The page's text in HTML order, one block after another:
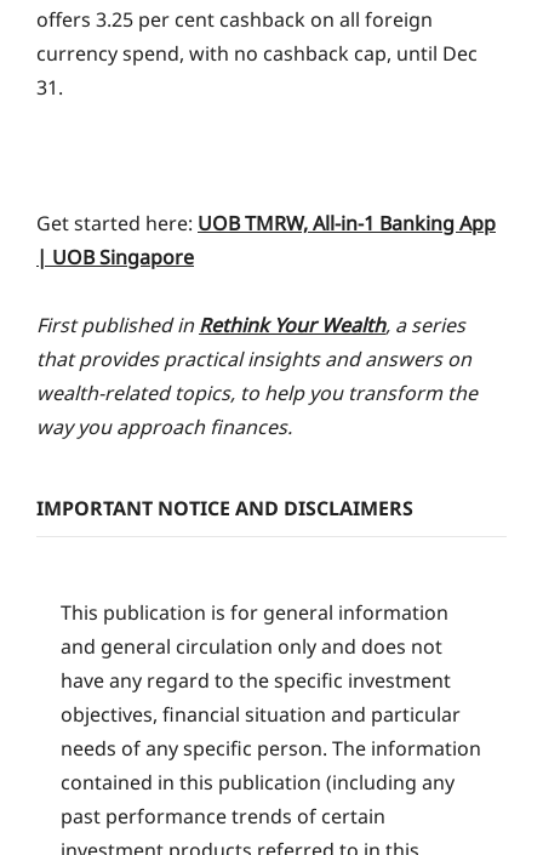
offers 3.25 per cent cashback on all foreign
currency spend, with no cashback cap, until Dec
31.
Get started here: UOB TMRW, All-in-1 Banking App
| UOB Singapore
First published inRethink Your Wealth, a series
that provides practical insights and answers on
wealth-related topics, to help you transform the
way you approach finances.
IMPORTANT NOTICE AND DISCLAIMERS
This publication is for general information
and general circulation only and does not
have any regard to the specific investment
objectives, financial situation and particular
needs of any specific person. The information
contained in this publication (including any
past performance trends of certain